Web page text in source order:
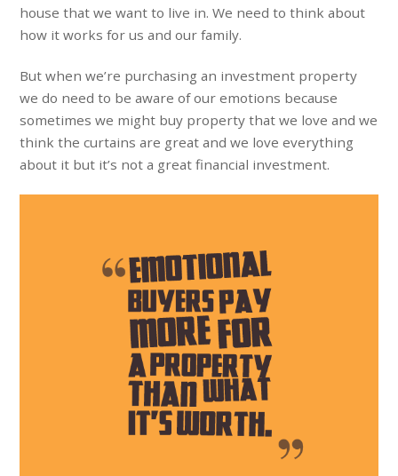
house that we want to live in. We need to think about
how it works for us and our family.
But when we’re purchasing an investment property
we do need to be aware of our emotions because
sometimes we might buy property that we love and we
think the curtains are great and we love everything
about it but it’s not a great financial investment.